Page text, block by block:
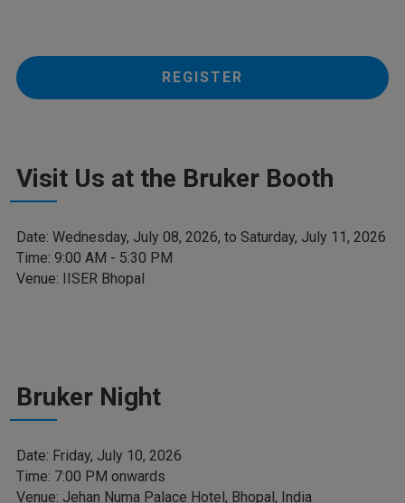
REGISTER
Visit Us at the Bruker Booth
Date: Wednesday, July 08, 2026, to Saturday, July 11, 2026
Time: 9:00 AM - 5:30 PM
Venue: IISER Bhopal
Bruker Night
Date: Friday, July 10, 2026
Time: 7:00 PM onwards
Venue: Jehan Numa Palace Hotel, Bhopal, India